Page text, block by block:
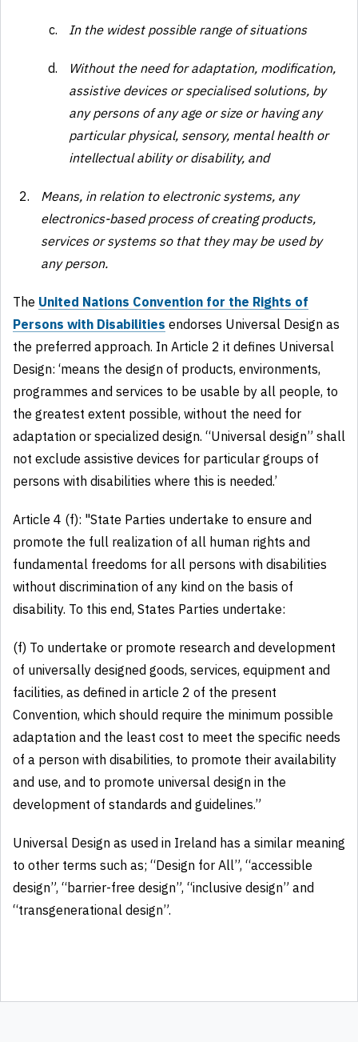
In the widest possible range of situations
Without the need for adaptation, modification,
assistive devices or specialised solutions, by
any persons of any age or size or having any
particular physical, sensory, mental health or
intellectual ability or disability, and
Means, in relation to electronic systems, any
electronics-based process of creating products,
services or systems so that they may be used by
any person.
The United Nations Convention for the Rights of
Persons with Disabilities endorses Universal Design as
the preferred approach. In Article 2 it defines Universal
Design: ‘means the design of products, environments,
programmes and services to be usable by all people, to
the greatest extent possible, without the need for
adaptation or specialized design. “Universal design” shall
not exclude assistive devices for particular groups of
persons with disabilities where this is needed.’
Article 4 (f): "State Parties undertake to ensure and
promote the full realization of all human rights and
fundamental freedoms for all persons with disabilities
without discrimination of any kind on the basis of
disability. To this end, States Parties undertake:
(f) To undertake or promote research and development
of universally designed goods, services, equipment and
facilities, as defined in article 2 of the present
Convention, which should require the minimum possible
adaptation and the least cost to meet the specific needs
of a person with disabilities, to promote their availability
and use, and to promote universal design in the
development of standards and guidelines.”
Universal Design as used in Ireland has a similar meaning
to other terms such as; “Design for All”, “accessible
design”, “barrier-free design”, “inclusive design” and
“transgenerational design”.